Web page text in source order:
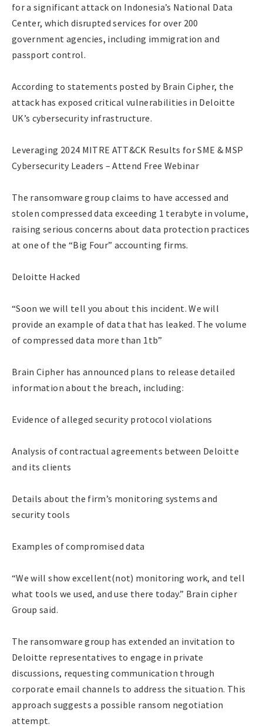
for a significant attack on Indonesia’s National Data
Center, which disrupted services for over 200
government agencies, including immigration and
passport control.
According to statements posted by Brain Cipher, the
attack has exposed critical vulnerabilities in Deloitte
UK’s cybersecurity infrastructure.
Leveraging 2024 MITRE ATT&CK Results for SME & MSP
Cybersecurity Leaders – Attend Free Webinar
The ransomware group claims to have accessed and
stolen compressed data exceeding 1 terabyte in volume,
raising serious concerns about data protection practices
at one of the “Big Four” accounting firms.
Deloitte Hacked
“Soon we will tell you about this incident. We will
provide an example of data that has leaked. The volume
of compressed data more than 1tb”
Brain Cipher has announced plans to release detailed
information about the breach, including:
Evidence of alleged security protocol violations
Analysis of contractual agreements between Deloitte
and its clients
Details about the firm’s monitoring systems and
security tools
Examples of compromised data
“We will show excellent(not) monitoring work, and tell
what tools we used, and use there today.” Brain cipher
Group said.
The ransomware group has extended an invitation to
Deloitte representatives to engage in private
discussions, requesting communication through
corporate email channels to address the situation. This
approach suggests a possible ransom negotiation
attempt.